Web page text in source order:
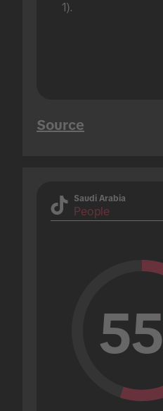
1).
Source
Saudi Arabia
People
55